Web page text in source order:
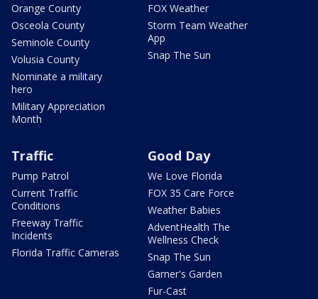
Orange County
Osceola County
Seminole County
Volusia County
Nominate a military
hero
Military Appreciation
Month
FOX Weather
Storm Team Weather
App
Snap The Sun
Traffic
Pump Patrol
Current Traffic
Conditions
Freeway Traffic
Incidents
Florida Traffic Cameras
Good Day
We Love Florida
FOX 35 Care Force
Weather Babies
AdventHealth The
Wellness Check
Snap The Sun
Garner's Garden
Fur-Cast